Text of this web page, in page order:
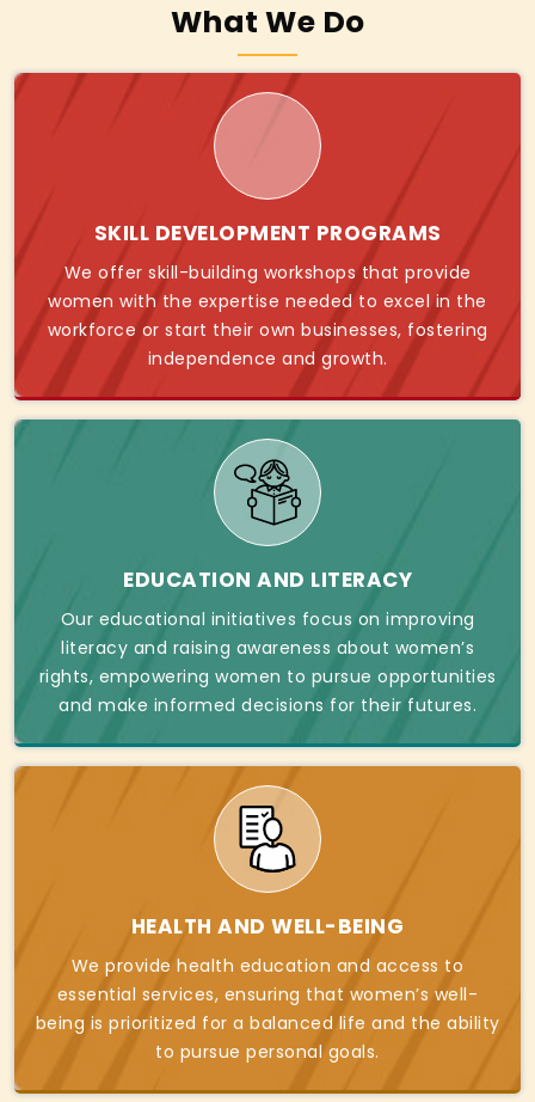
What We Do
SKILL DEVELOPMENT PROGRAMS
We offer skill-building workshops that provide
women with the expertise needed to excel in the
workforce or start their own businesses, fostering
independence and growth.
EDUCATION AND LITERACY
Our educational initiatives focus on improving
literacy and raising awareness about women’s
rights, empowering women to pursue opportunities
and make informed decisions for their futures.
HEALTH AND WELL-BEING
We provide health education and access to
essential services, ensuring that women’s well-
being is prioritized for a balanced life and the ability
to pursue personal goals.